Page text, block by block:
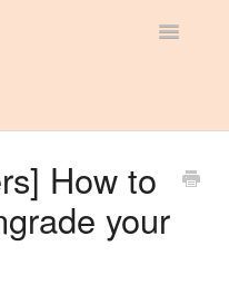
Toggle
How to
your